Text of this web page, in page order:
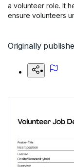
a volunteer role. It
ensure volunteers
Originally